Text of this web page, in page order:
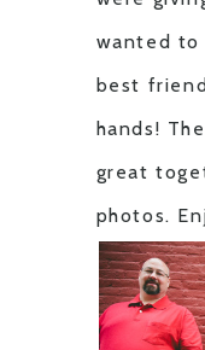
wanted to
best
hands!
great
photos.